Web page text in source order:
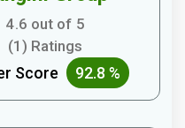
4.6 out of 5
(1) Ratings
Score 92.8 %